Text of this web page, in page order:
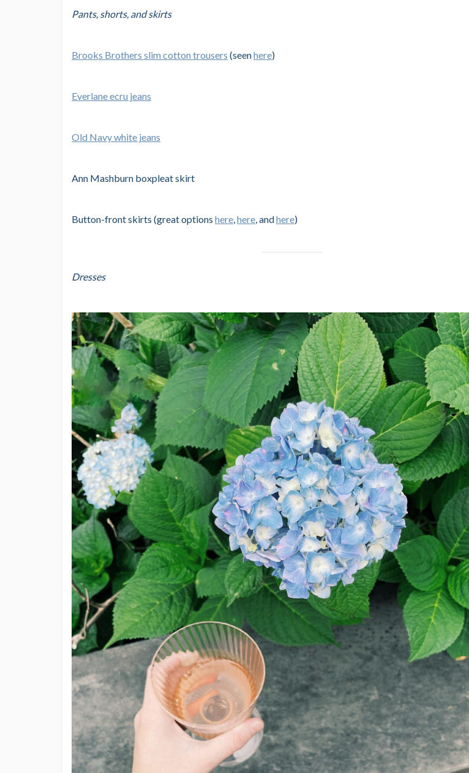
Pants, shorts, and skirts
Brooks Brothers slim cotton trousers (seenhere)
Everlane ecru jeans
Old Navy white jeans
Ann Mashburn boxpleat skirt
Button-front skirts (great options here,here, andhere)
Dresses